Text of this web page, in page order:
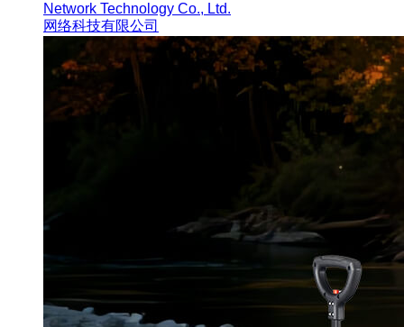
Network Technology Co., Ltd.
网络科技有限公司